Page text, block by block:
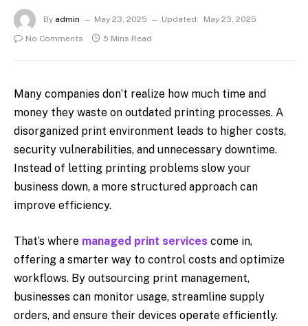
By admin May 23, 2025 Updated:
May 23, 2025
No Comments
5 Mins Read
Many companies don’t realize how much time and
money they waste on outdated printing processes. A
disorganized print environment leads to higher costs,
security vulnerabilities, and unnecessary downtime.
Instead of letting printing problems slow your
business down, a more structured approach can
improve efficiency.
That’s where managed print services come in,
offering a smarter way to control costs and optimize
workflows. By outsourcing print management,
businesses can monitor usage, streamline supply
orders, and ensure their devices operate efficiently.